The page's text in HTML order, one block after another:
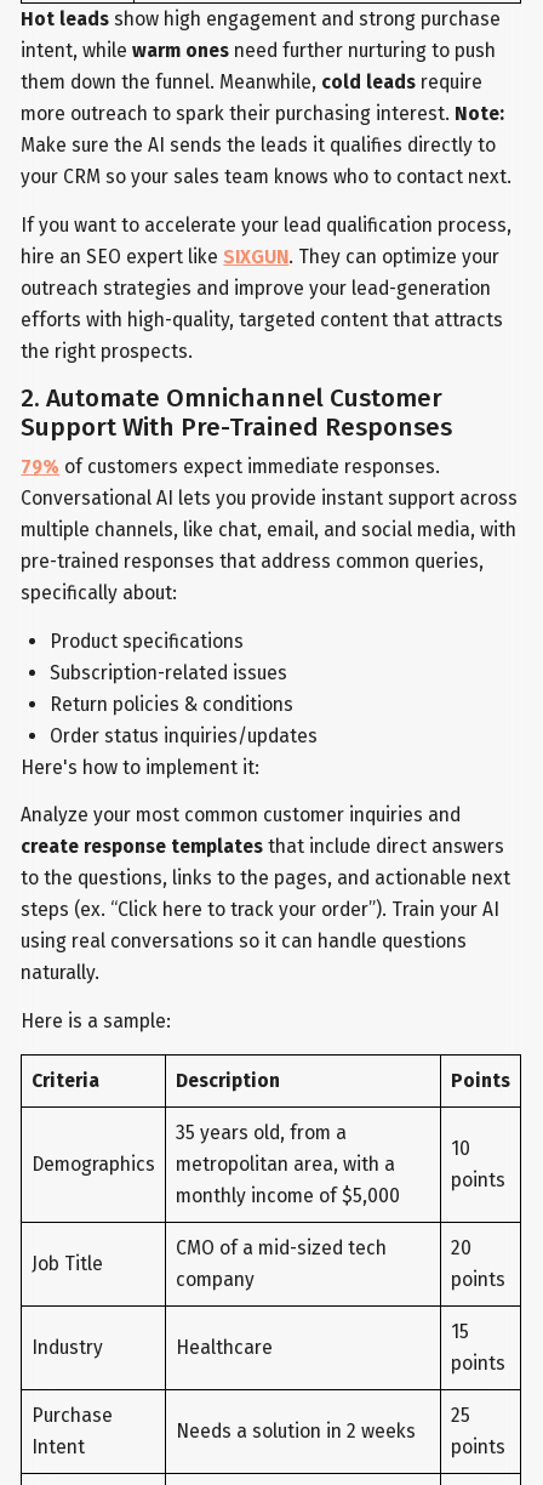
Hot leadsshow high engagement and strong purchase
intent, whilewarm ones need further nurturing to push
them down the funnel. Meanwhile, cold leads require
more outreach to spark their purchasing interest. Note:
Make sure the AI sends the leads it qualifies directly to
your CRM so your sales team knows who to contact next.
If you want to accelerate your lead qualification process,
hire an SEO expert likeSIXGUN. They can optimize your
outreach strategies and improve your lead-generation
efforts with high-quality, targeted content that attracts
the right prospects.
2. Automate Omnichannel Customer
Support With Pre-Trained Responses
79% of customers expect immediate responses.
Conversational AI lets you provide instant support across
multiple channels, like chat, email, and social media, with
pre-trained responses that address common queries,
specifically about:
Product specifications
Subscription-related issues
Return policies & conditions
Order status inquiries/updates
Here's how to implement it:
Analyze your most common customer inquiries and
create response templatesthat include direct answers
to the questions, links to the pages, and actionable next
steps (ex. “Click here to track your order”). Train your AI
using real conversations so it can handle questions
naturally.
Here is a sample:
Criteria Description Points
Demographics
35 years old, from a
metropolitan area, with a
monthly income of $5,000
10
points
Job Title
CMO of a mid-sized tech
company
20
points
Industry Healthcare
15
points
Purchase
Intent
Needs a solution in 2 weeks
25
points